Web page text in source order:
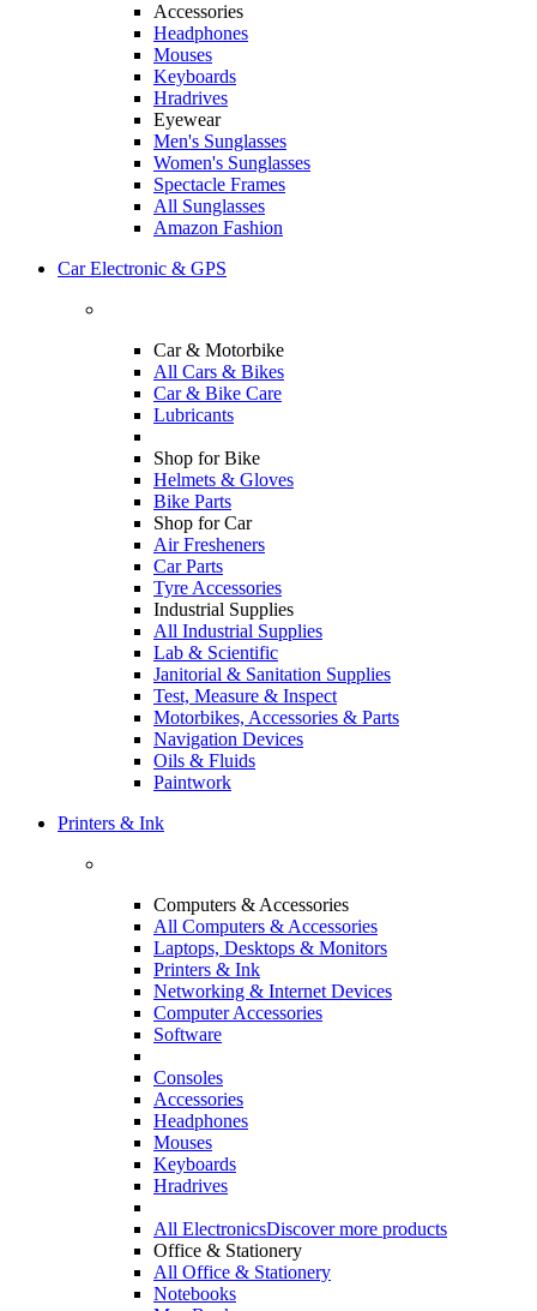
Accessories
Headphones
Mouses
Keyboards
Hradrives
Eyewear
Men's Sunglasses
Women's Sunglasses
Spectacle Frames
All Sunglasses
Amazon Fashion
Car Electronic & GPS
Car & Motorbike
All Cars & Bikes
Car & Bike Care
Lubricants
Shop for Bike
Helmets & Gloves
Bike Parts
Shop for Car
Air Fresheners
Car Parts
Tyre Accessories
Industrial Supplies
All Industrial Supplies
Lab & Scientific
Janitorial & Sanitation Supplies
Test, Measure & Inspect
Motorbikes, Accessories & Parts
Navigation Devices
Oils & Fluids
Paintwork
Printers & Ink
Computers & Accessories
All Computers & Accessories
Laptops, Desktops & Monitors
Printers & Ink
Networking & Internet Devices
Computer Accessories
Software
Consoles
Accessories
Headphones
Mouses
Keyboards
Hradrives
All ElectronicsDiscover more products
Office & Stationery
All Office & Stationery
Notebooks